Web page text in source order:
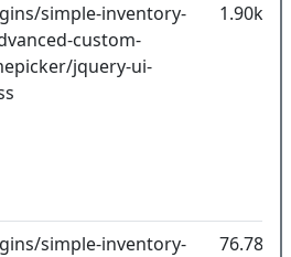
simple-inventory-
custom-
jquery-ui-
1.90kB
simple-inventory-
76.78kB